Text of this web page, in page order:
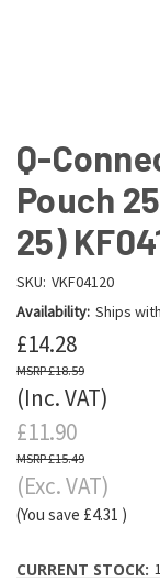
Q-
Pouch
25)
SKU: VKF04120
Availability: Ships
£14.28
£18.59
(Inc. VAT)
£11.90
£15.49
(Exc. VAT)
(You save £4.31 )
CURRENT STOCK: